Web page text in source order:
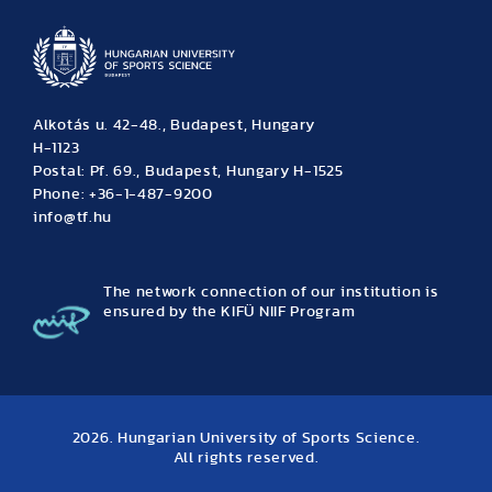
Alkotás u. 42-48., Budapest, Hungary
H-1123
Postal: Pf. 69., Budapest, Hungary H-1525
Phone: +36-1-487-9200
info@tf.hu
The network connection of our institution is
ensured by the KIFÜ NIIF Program
2026. Hungarian University of Sports Science.
All rights reserved.